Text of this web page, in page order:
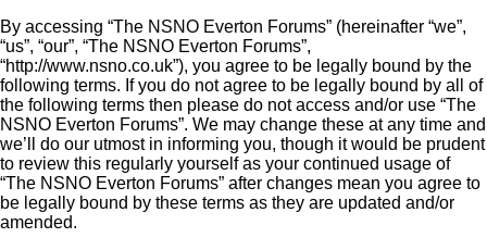
By accessing “The NSNO Everton Forums” (hereinafter “we”,
“us”, “our”, “The NSNO Everton Forums”,
“http://www.nsno.co.uk”), you agree to be legally bound by the
following terms. If you do not agree to be legally bound by all of
the following terms then please do not access and/or use “The
NSNO Everton Forums”. We may change these at any time and
we’ll do our utmost in informing you, though it would be prudent
to review this regularly yourself as your continued usage of
“The NSNO Everton Forums” after changes mean you agree to
be legally bound by these terms as they are updated and/or
amended.